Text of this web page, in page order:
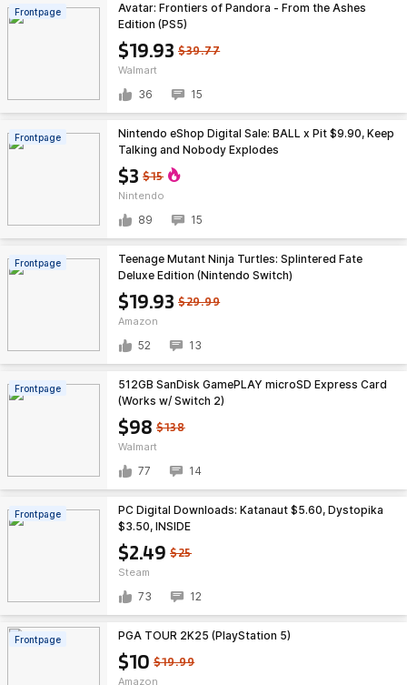
Frontpage
$19.93 $39.77
Walmart
Avatar: Frontiers of Pandora - From the Ashes
Edition (PS5)
36 15
Frontpage
$3 $15
Nintendo
Nintendo eShop Digital Sale: BALL x Pit $9.90, Keep
Talking and Nobody Explodes
89 15
Frontpage
$19.93 $29.99
Amazon
Teenage Mutant Ninja Turtles: Splintered Fate
Deluxe Edition (Nintendo Switch)
52 13
Frontpage
$98 $138
Walmart
512GB SanDisk GamePLAY microSD Express Card
(Works w/ Switch 2)
77 14
Frontpage
$2.49 $25
Steam
PC Digital Downloads: Katanaut $5.60, Dystopika
$3.50, INSIDE
73 12
Frontpage
$10 $19.99
Amazon
PGA TOUR 2K25 (PlayStation 5)